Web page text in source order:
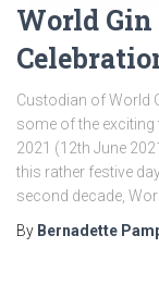
World Gin
Custodian of World
some of the
2021 (12th June
this rather festive
second decade,
By Bernadette